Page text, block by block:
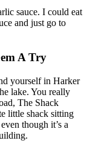
sauce. I could eat
and just go to
A Try
yourself in Harker
lake. You really
The Shack
little shack sitting
though it’s a